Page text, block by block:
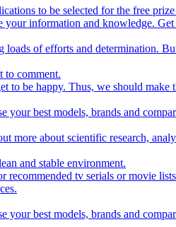
to be selected for the free
your information and knowledge.
loads of efforts and determination.
to comment.
to be happy. Thus, we should make
your best models, brands and
more about scientific research,
and stable environment.
tv serials or movie
your best models, brands and